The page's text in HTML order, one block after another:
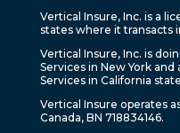
Vertical Insure, Inc. is a
states where it transacts
Vertical Insure, Inc. is
Services in New York
Services in California
Vertical Insure operates
Canada, BN 718834146.